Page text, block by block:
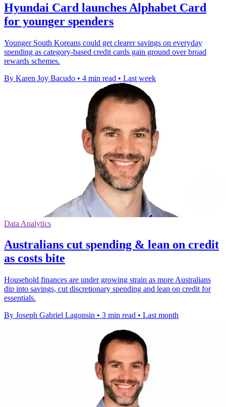
Hyundai Card launches Alphabet Card
for younger spenders
Younger South Koreans could get clearer savings on everyday
spending as category-based credit cards gain ground over broad
rewards schemes.
By Karen Joy Bacudo • 4 min read • Last week
Data Analytics
Australians cut spending & lean on credit
as costs bite
Household finances are under growing strain as more Australians
dip into savings, cut discretionary spending and lean on credit for
essentials.
By Joseph Gabriel Lagonsin • 3 min read • Last month